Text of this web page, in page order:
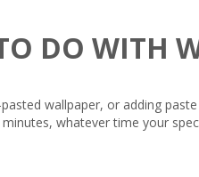
DO WITH
wallpaper, or adding
whatever time your